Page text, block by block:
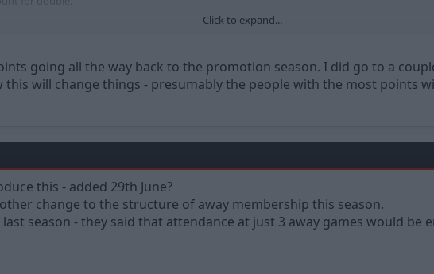
Click to expand...
going all the way back to the promotion season. I did go to a
will change things - presumably the people with the most points
this - added 29th June?
change to the structure of away membership this season.
season - they said that attendance at just 3 away games would be